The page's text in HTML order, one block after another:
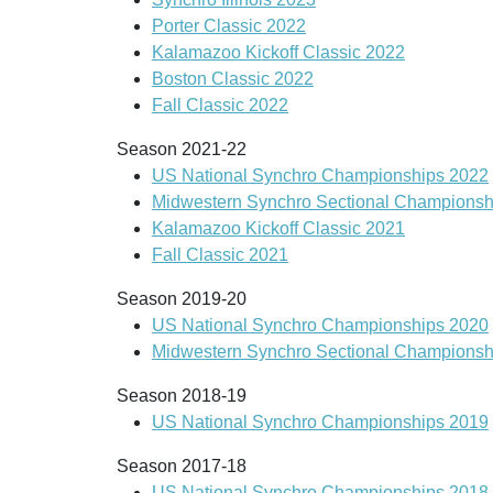
Porter Classic 2022
Kalamazoo Kickoff Classic 2022
Boston Classic 2022
Fall Classic 2022
Season 2021-22
US National Synchro Championships 2022
Midwestern Synchro Sectional
Kalamazoo Kickoff Classic 2021
Fall Classic 2021
Season 2019-20
US National Synchro Championships 2020
Midwestern Synchro Sectional
Season 2018-19
US National Synchro Championships 2019
Season 2017-18